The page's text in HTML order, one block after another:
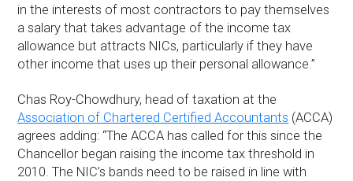
in the interests of most contractors to pay themselves
a salary that takes advantage of the income tax
allowance but attracts NICs, particularly if they have
other income that uses up their personal allowance.”
Chas Roy-Chowdhury, head of taxation at the
Association of Chartered Certified Accountants (ACCA)
agrees adding: “The ACCA has called for this since the
Chancellor began raising the income tax threshold in
2010. The NIC’s bands need to be raised in line with